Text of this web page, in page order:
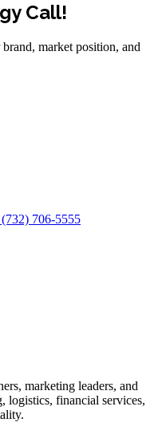
Call!
market position, and
706-5555
marketing leaders, and
logistics, financial services,